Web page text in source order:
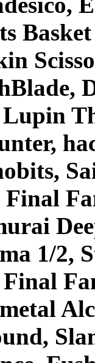
Lupin
Final
1/2,